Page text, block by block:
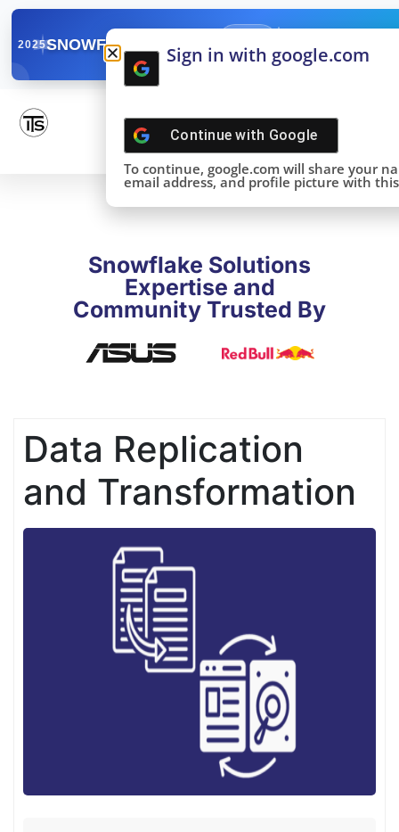
2025SNOWFLAKE SUMMIT
DONE!
Snowflake Solutions
Expertise and
Community Trusted By
Data Replication
and Transformation
Sign in with google.com
Continue with Google
To continue, google.com will share your
email address, and profile picture with